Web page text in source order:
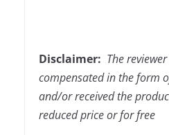
Disclaimer: The
compensated in the form
and/or received the
reduced price or for free